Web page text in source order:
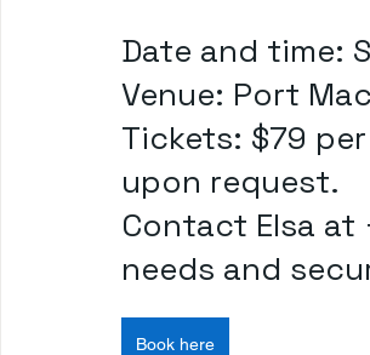
Date and time:
Venue: Port
Tickets: $79
upon request.
Contact Elsa at
needs and
Book here